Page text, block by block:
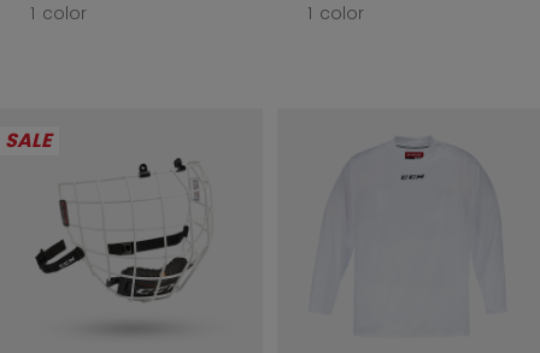
1 color
1 color
SALE